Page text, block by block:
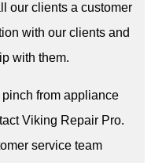
our clients a customer
with our clients and
with them.
from appliance
Viking Repair Pro.
service team